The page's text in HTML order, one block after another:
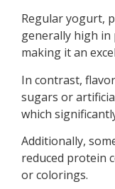
Regular yogurt,
generally high in
making it an
In contrast,
sugars or
which
Additionally,
reduced protein
or colorings.